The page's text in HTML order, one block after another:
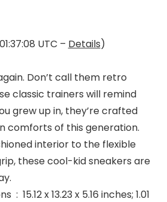
UTC – Details)
Don’t call them retro
classic trainers will remind
grew up in, they’re crafted
comforts of this generation.
interior to the flexible
these cool-kid sneakers are
1.01